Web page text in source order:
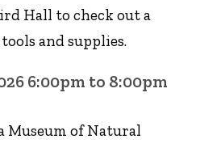
Hall to check out a
and supplies.
6:00pm to 8:00pm
of Natural